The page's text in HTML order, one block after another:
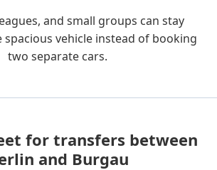
and small groups can stay
vehicle instead of booking
two separate cars.
for transfers between
and Burgau